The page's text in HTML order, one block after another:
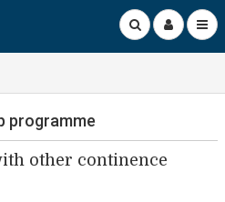
programme
other continence